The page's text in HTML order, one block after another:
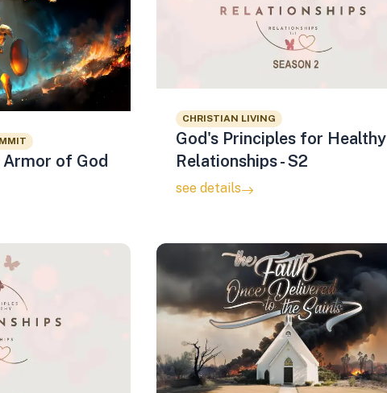
Armor of God
CHRISTIAN LIVING
God's Principles for Healthy
Relationships - S2
see details